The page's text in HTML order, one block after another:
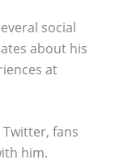
social
about his
at
fans
him.